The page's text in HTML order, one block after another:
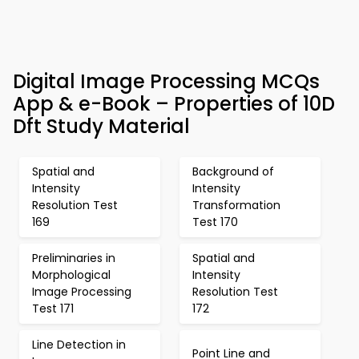
Digital Image Processing MCQs
App & e-Book – Properties of 10D
Dft Study Material
Spatial and
Intensity
Resolution Test
169
Background of
Intensity
Transformation
Test 170
Preliminaries in
Morphological
Image Processing
Test 171
Spatial and
Intensity
Resolution Test
172
Line Detection in
Point Line and